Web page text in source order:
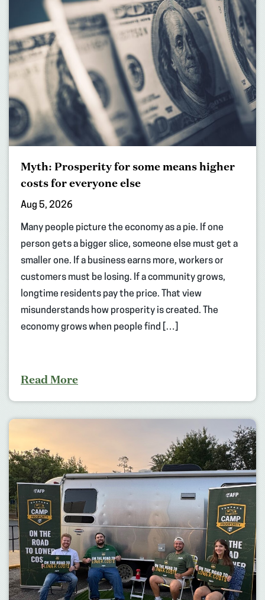
Myth: Prosperity for some means higher
costs for everyone else
Aug 5, 2026
Many people picture the economy as a pie. If one
person gets a bigger slice, someone else must get a
smaller one. If a business earns more, workers or
customers must be losing. If a community grows,
longtime residents pay the price. That view
misunderstands how prosperity is created. The
economy grows when people find […]
Read More